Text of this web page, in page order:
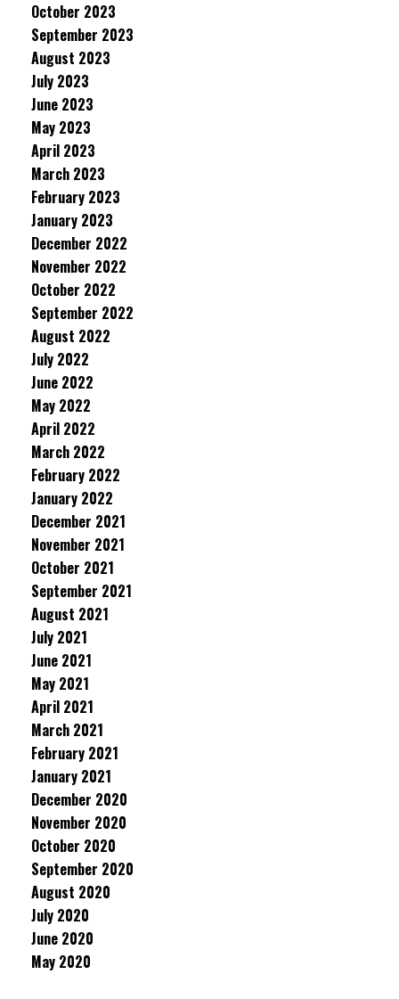
October 2023
September 2023
August 2023
July 2023
June 2023
May 2023
April 2023
March 2023
February 2023
January 2023
December 2022
November 2022
October 2022
September 2022
August 2022
July 2022
June 2022
May 2022
April 2022
March 2022
February 2022
January 2022
December 2021
November 2021
October 2021
September 2021
August 2021
July 2021
June 2021
May 2021
April 2021
March 2021
February 2021
January 2021
December 2020
November 2020
October 2020
September 2020
August 2020
July 2020
June 2020
May 2020